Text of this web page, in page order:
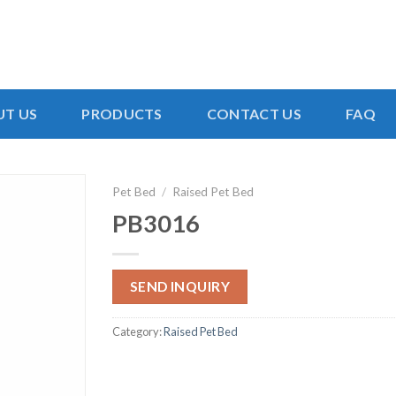
US PRODUCTS CONTACT US FAQ
Pet Bed / Raised Pet Bed
PB3016
SEND INQUIRY
Category:Raised Pet Bed